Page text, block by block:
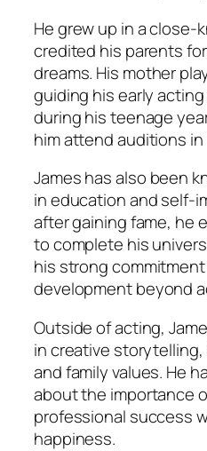
He grew up in a close-
credited his parents
dreams. His mother
guiding his early
during his teenage
him attend auditions in
James has also been
in education and self-
after gaining fame, he
to complete his
his strong
development beyond
Outside of acting,
in creative
and family values. He
about the importance
professional success
happiness.